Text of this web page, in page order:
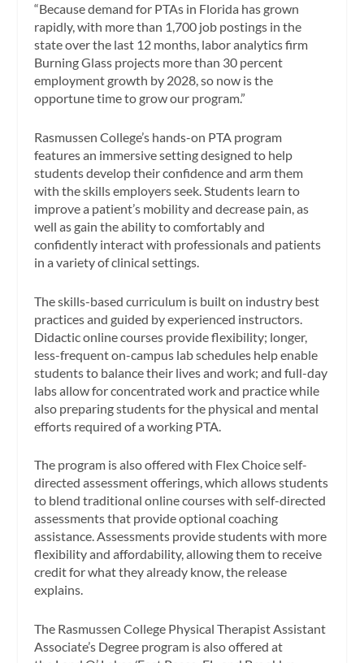
“Because demand for PTAs in Florida has grown
rapidly, with more than 1,700 job postings in the
state over the last 12 months, labor analytics firm
Burning Glass projects more than 30 percent
employment growth by 2028, so now is the
opportune time to grow our program.”
Rasmussen College’s hands-on PTA program
features an immersive setting designed to help
students develop their confidence and arm them
with the skills employers seek. Students learn to
improve a patient’s mobility and decrease pain, as
well as gain the ability to comfortably and
confidently interact with professionals and patients
in a variety of clinical settings.
The skills-based curriculum is built on industry best
practices and guided by experienced instructors.
Didactic online courses provide flexibility; longer,
less-frequent on-campus lab schedules help enable
students to balance their lives and work; and full-day
labs allow for concentrated work and practice while
also preparing students for the physical and mental
efforts required of a working PTA.
The program is also offered with Flex Choice self-
directed assessment offerings, which allows students
to blend traditional online courses with self-directed
assessments that provide optional coaching
assistance. Assessments provide students with more
flexibility and affordability, allowing them to receive
credit for what they already know, the release
explains.
The Rasmussen College Physical Therapist Assistant
Associate’s Degree program is also offered at